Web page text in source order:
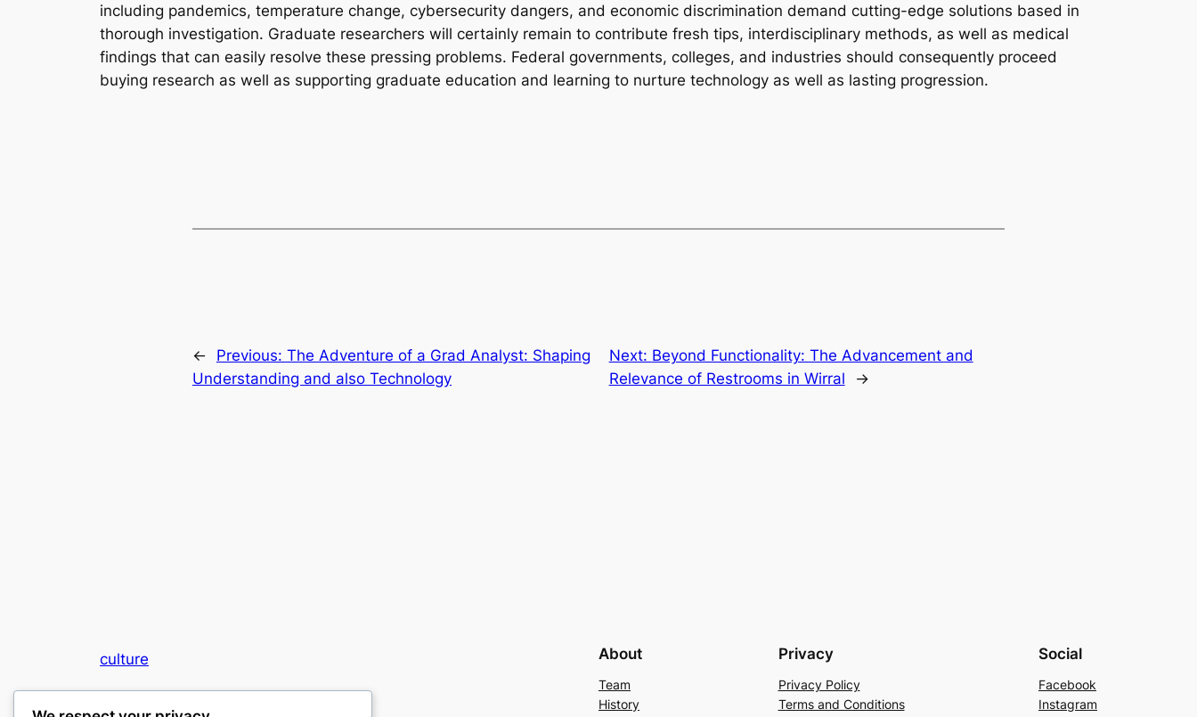
including pandemics, temperature change, cybersecurity dangers, and economic discrimination demand cutting-edge solutions based in
thorough investigation. Graduate researchers will certainly remain to contribute fresh tips, interdisciplinary methods, as well as medical
findings that can easily resolve these pressing problems. Federal governments, colleges, and industries should consequently proceed
buying research as well as supporting graduate education and learning to nurture technology as well as lasting progression.
← Previous: The Adventure of a Grad Analyst: Shaping
Understanding and also Technology
Next: Beyond Functionality: The Advancement and
Relevance of Restrooms in Wirral
→
culture
My WordPress Blog
About
Team
History
Privacy
Privacy Policy
Terms and Conditions
Social
Facebook
Instagram